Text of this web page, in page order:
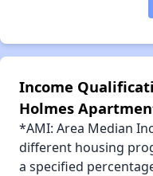
Income
Holmes
*AMI: Area Median
different housing
a specified